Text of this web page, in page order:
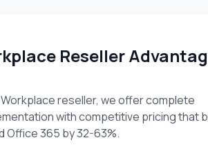
Reseller
reseller, we offer complete
with competitive pricing that
Office 365 by 32-63%.